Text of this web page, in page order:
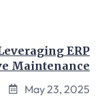
ERP
Maintenance
May 23, 2025